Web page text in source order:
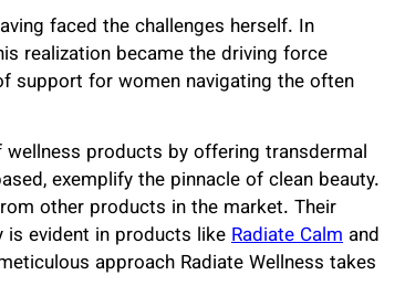
faced the challenges herself. In
realization became the driving force
support for women navigating the often
products by offering transdermal
exemplify the pinnacle of clean beauty.
other products in the market. Their
evident in products likeRadiate Calm and
approach Radiate Wellness takes